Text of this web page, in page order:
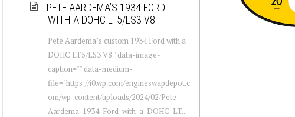
PETE AARDEMA’S 1934 FORD
WITH A DOHC LT5/LS3 V8
Pete Aardema’s custom 1934 Ford with a
DOHC LT5/LS3 V8 " data-image-
caption="" data-medium-
file="https://i0.wp.com/engineswapdepot.c
om/wp-content/uploads/2024/02/Pete-
Aardema-1934-Ford-with-a-DOHC-LT...